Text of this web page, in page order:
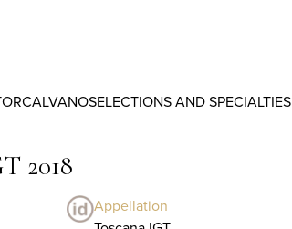
SELECTIONS AND SPECIALTIES
2018
Appellation